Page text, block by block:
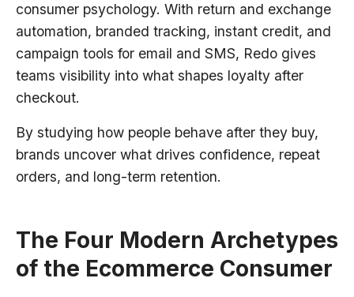
consumer psychology. With return and exchange
automation, branded tracking, instant credit, and
campaign tools for email and SMS, Redo gives
teams visibility into what shapes loyalty after
checkout.
By studying how people behave after they buy,
brands uncover what drives confidence, repeat
orders, and long-term retention.
The Four Modern Archetypes
of the Ecommerce Consumer